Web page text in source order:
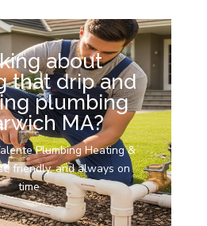
about
that drip and
plumbing
MA?
Plumbing Heating &
friendly, and always on
time